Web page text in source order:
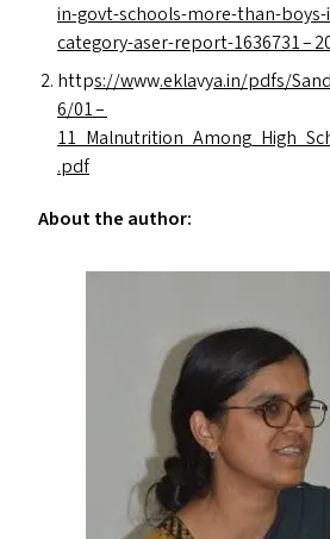
in-govt-schools-more-than-boys-
category-aser-report-1636731 –
https://www.eklavya.in/pdfs/
6/01 –
.pdf
About the author: